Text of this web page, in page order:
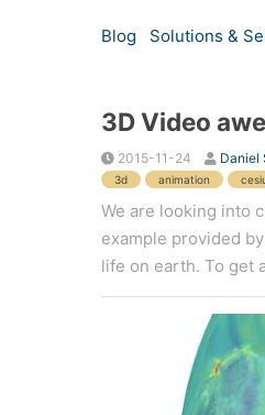
Blog Solutions &
3D Video
2015-11-24 Daniel
3d animation
We are looking into
example provided
life on earth. To get